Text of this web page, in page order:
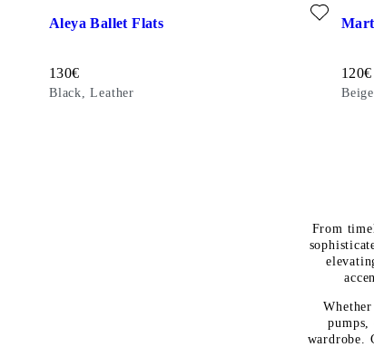
Aleya Ballet Flats
Price:
130€
Black, Leather
Price:
120€
From
pumps,
wardrobe.